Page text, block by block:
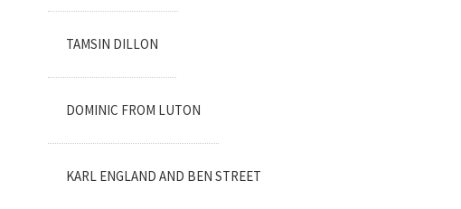
TAMSIN DILLON
DOMINIC FROM LUTON
KARL ENGLAND AND BEN STREET